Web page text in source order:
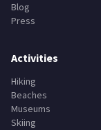
Blog
Press
Activities
Hiking
Beaches
Museums
Skiing